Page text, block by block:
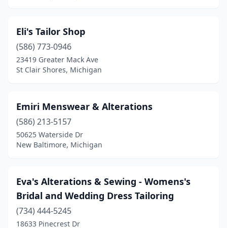
Eli's Tailor Shop
(586) 773-0946
23419 Greater Mack Ave
St Clair Shores, Michigan
Emiri Menswear & Alterations
(586) 213-5157
50625 Waterside Dr
New Baltimore, Michigan
Eva's Alterations & Sewing - Womens's
Bridal and Wedding Dress Tailoring
(734) 444-5245
18633 Pinecrest Dr